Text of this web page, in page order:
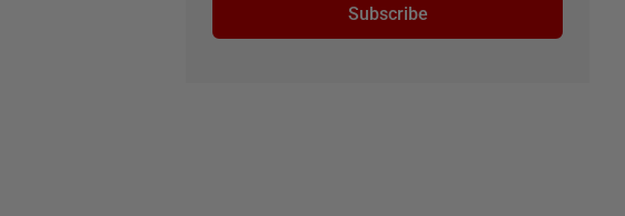
Subscribe